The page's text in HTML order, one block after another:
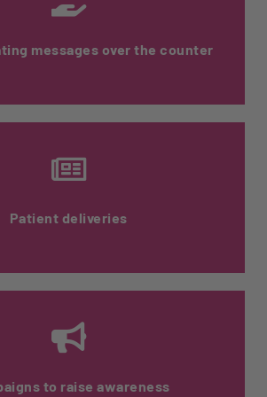
with their patients when
messages over the counter
entire pharmacy team ensures
getting the right message
Patient deliveries
is provided to the patient upon
to raise awareness